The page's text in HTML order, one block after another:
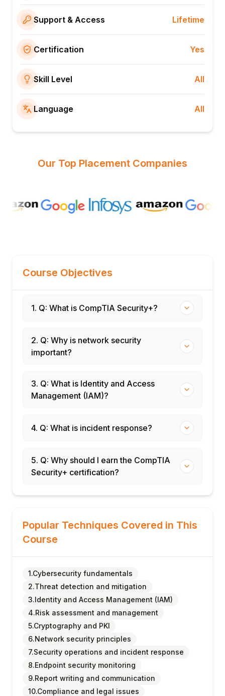
Support & Access Lifetime
Certification Yes
Skill Level All
Language All
Our Top Placement Companies
Course Objectives
1. Q: What is CompTIA Security+?
2. Q: Why is network security
important?
3. Q: What is Identity and Access
Management (IAM)?
4. Q: What is incident response?
5. Q: Why should I earn the CompTIA
Security+ certification?
Popular Techniques Covered in This
Course
1.Cybersecurity fundamentals
2.Threat detection and mitigation
3.Identity and Access Management (IAM)
4.Risk assessment and management
5.Cryptography and PKI
6.Network security principles
7.Security operations and incident response
8.Endpoint security monitoring
9.Report writing and communication
10.Compliance and legal issues